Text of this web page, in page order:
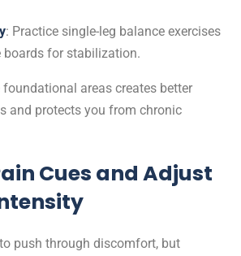
: Practice single-leg balance exercises
boards for stabilization.
areas creates better
and protects you from chronic
Cues and Adjust
push through discomfort, but